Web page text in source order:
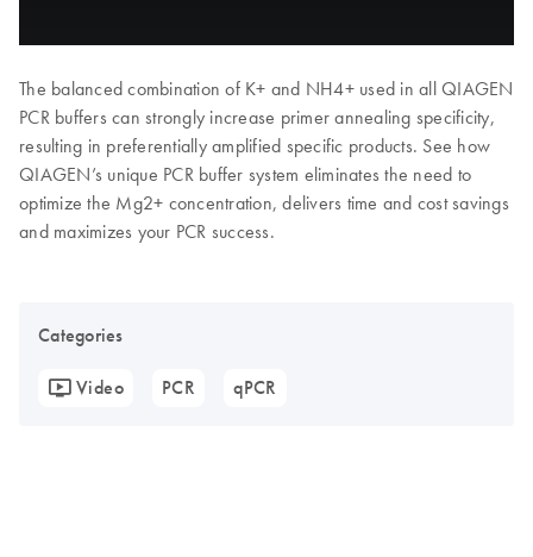
The balanced combination of K+ and NH4+ used in all QIAGEN
PCR buffers can strongly increase primer annealing specificity,
resulting in preferentially amplified specific products. See how
QIAGEN’s unique PCR buffer system eliminates the need to
optimize the Mg2+ concentration, delivers time and cost savings
and maximizes your PCR success.
Categories
Video PCR qPCR